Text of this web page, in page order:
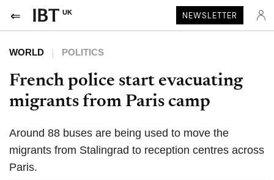
UK NEWSLETTER
WORLD POLITICS
French police start evacuating
migrants from Paris camp
Around 88 buses are being used to move the
migrants from Stalingrad to reception centres across
Paris.